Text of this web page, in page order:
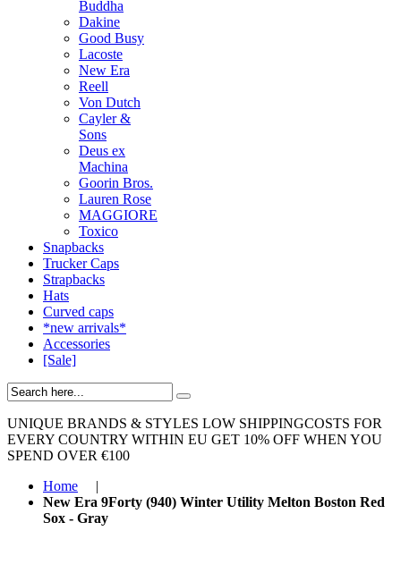
Buddha
Dakine
Good Busy
Lacoste
New Era
Reell
Von Dutch
Cayler &
Sons
Deus ex
Machina
Goorin Bros.
Lauren Rose
MAGGIORE
Toxico
Snapbacks
Trucker Caps
Strapbacks
Hats
Curved caps
*new arrivals*
Accessories
[Sale]
UNIQUE BRANDS & STYLES LOW SHIPPINGCOSTS FOR
EVERY COUNTRY WITHIN EU GET 10% OFF WHEN YOU
SPEND OVER €100
Home
|
New Era 9Forty (940) Winter Utility Melton Boston Red
Sox - Gray